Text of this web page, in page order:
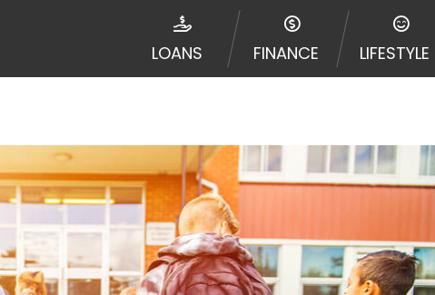
LOANS FINANCE LIFESTYLE
be required to agree to resolve any disputes in a tribal
and not a lender. Your information can be sold
and other marketers. Providing your information on this
The operator of this Website is not an agent,
or concerns regarding your cash advance, please
with short term financing to solve immediate cash
states may not be eligible for a cash advance based
may perform credit checks with the three credit
reports through alternative providers may be
express written consent under the Fair Credit
in response to your inquiry, a credit check or